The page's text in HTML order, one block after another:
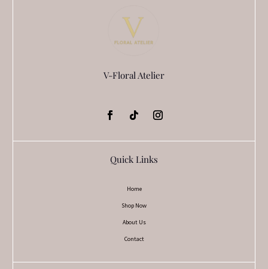
V-Floral Atelier
Quick Links
Home
Shop Now
About Us
Contact